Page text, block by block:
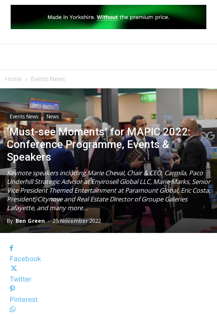
Home Events News
Events News News
‘Must-see Moments’ for MAPIC 2022:
Conference Programme, Events &
Speakers
Keynote speakers including Marie Cheval, Chair & CEO, Carmila, Paco
Underhill Strategic Advisor at Envirosell Global LLC, Marie Marks, Senior
Vice President Themed Entertainment at Paramount Global, Eric Costa,
President, Citynove and Real Estate Director of Groupe Galeries
Lafayette, and many more…
By Ben Green - 25 November 2022
Facebook
Twitter
Pinterest